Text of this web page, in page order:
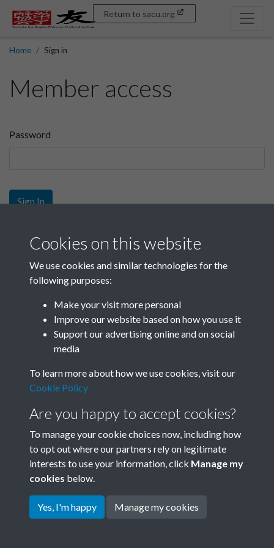
Return to sacu.org
Home Sign in
Member access
Password
Sign In
Sign up
Get free access as a SACU member.
Join SACU
Terms & Conditions
Privacy Policy
Cookie Policy
Copyright © 2026 Society for
Cookies on this website
We use cookies and similar technologies for the
following purposes:
Make your visit more personal
Improve our website based on how you use it
Support our advertising online and on social
media
To learn more about how we use cookies, visit our
Cookie Policy
Are you happy to accept cookies?
To manage your cookie choices now, including how
to opt out where our partners rely on legitimate
interests to use your information, click Manage my
cookies below.
Yes, I'm happy Manage my cookies